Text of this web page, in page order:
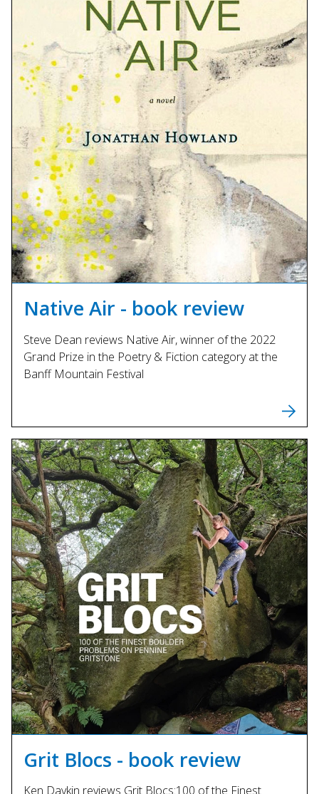
Native Air - book review
Steve Dean reviews Native Air, winner of the 2022
Grand Prize in the Poetry & Fiction category at the
Banff Mountain Festival
Grit Blocs - book review
Ken Daykin reviews Grit Blocs:100 of the Finest